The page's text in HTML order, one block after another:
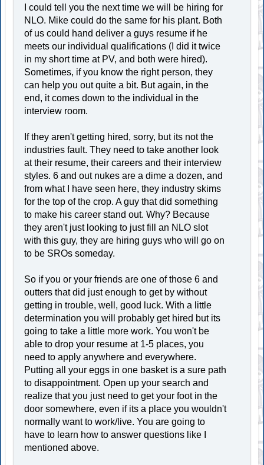
I could tell you the next time we will be hiring for
NLO. Mike could do the same for his plant. Both
of us could hand deliver a guys resume if he
meets our individual qualifications (I did it twice
in my short time at PV, and both were hired).
Sometimes, if you know the right person, they
can help you out quite a bit. But again, in the
end, it comes down to the individual in the
interview room.
If they aren't getting hired, sorry, but its not the
industries fault. They need to take another look
at their resume, their careers and their interview
styles. 6 and out nukes are a dime a dozen, and
from what I have seen here, they industry skims
for the top of the crop. A guy that did something
to make his career stand out. Why? Because
they aren't just looking to just fill an NLO slot
with this guy, they are hiring guys who will go on
to be SROs someday.
So if you or your friends are one of those 6 and
outters that did just enough to get by without
getting in trouble, well, good luck. With a little
determination you will probably get hired but its
going to take a little more work. You won't be
able to drop your resume at 1-5 places, you
need to apply anywhere and everywhere.
Putting all your eggs in one basket is a sure path
to disappointment. Open up your search and
realize that you just need to get your foot in the
door somewhere, even if its a place you wouldn't
normally want to work/live. You are going to
have to learn how to answer questions like I
mentioned above.